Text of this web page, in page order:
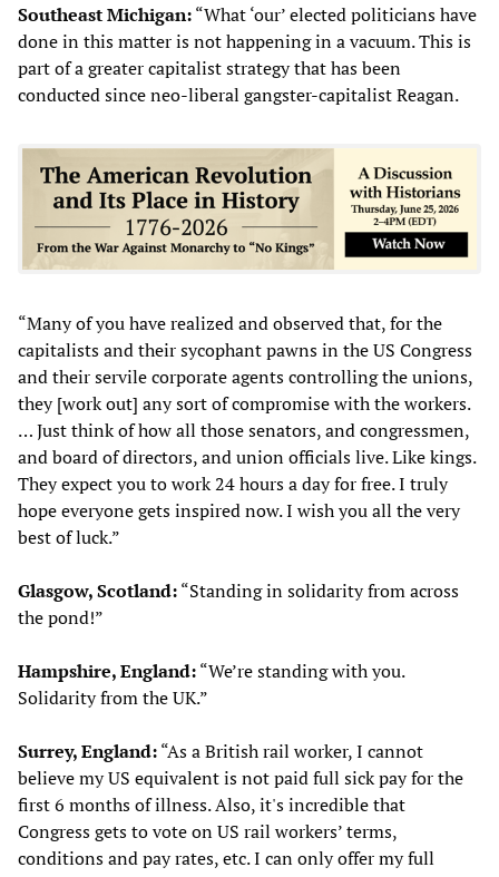
Southeast Michigan:“What ‘our’ elected politicians have
done in this matter is not happening in a vacuum. This is
part of a greater capitalist strategy that has been
conducted since neo-liberal gangster-capitalist Reagan.
“Many of you have realized and observed that, for the
capitalists and their sycophant pawns in the US Congress
and their servile corporate agents controlling the unions,
they [work out] any sort of compromise with the workers.
… Just think of how all those senators, and congressmen,
and board of directors, and union officials live. Like kings.
They expect you to work 24 hours a day for free. I truly
hope everyone gets inspired now. I wish you all the very
best of luck.”
Glasgow, Scotland:“Standing in solidarity from across
the pond!”
Hampshire, England:“We’re standing with you.
Solidarity from the UK.”
Surrey, England:“As a British rail worker, I cannot
believe my US equivalent is not paid full sick pay for the
first 6 months of illness. Also, it's incredible that
Congress gets to vote on US rail workers’ terms,
conditions and pay rates, etc. I can only offer my full